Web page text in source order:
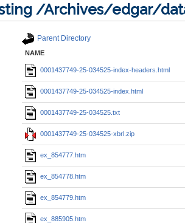
/Archives/edgar/
Parent Directory
NAME
0001437749-25-034525-index-headers.html
0001437749-25-034525-index.html
0001437749-25-034525.txt
0001437749-25-034525-xbrl.zip
ex_854777.htm
ex_854778.htm
ex_854779.htm
ex_885905.htm